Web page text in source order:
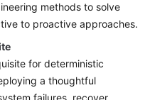
methods to solve
to proactive approaches.
for deterministic
a thoughtful
failures, recover